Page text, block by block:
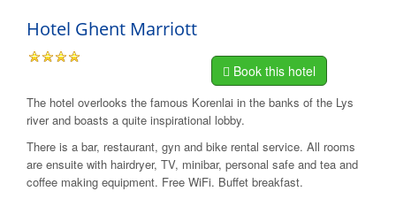
Hotel Ghent Marriott
Book this hotel
The hotel overlooks the famous Korenlai in the banks of the Lys
river and boasts a quite inspirational lobby.
There is a bar, restaurant, gyn and bike rental service. All rooms
are ensuite with hairdryer, TV, minibar, personal safe and tea and
coffee making equipment. Free WiFi. Buffet breakfast.